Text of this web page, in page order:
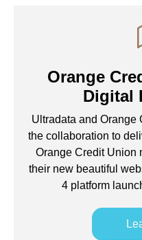
Orange
Digital
Ultradata and Orange
the collaboration to
Orange Credit Union
their new beautiful
4 platform